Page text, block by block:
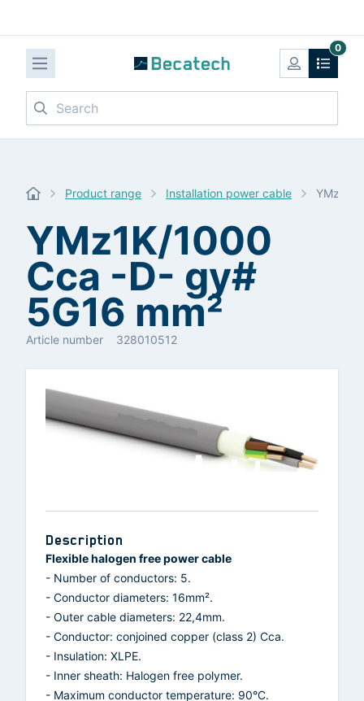
0
Search
Product range Installation power cable YMz1K/
YMz1K/1000
Cca -D- gy#
5G16 mm²
Article number 328010512
Description
Flexible halogen free power cable
- Number of conductors: 5.
- Conductor diameters: 16mm².
- Outer cable diameters: 22,4mm.
- Conductor: conjoined copper (class 2) Cca.
- Insulation: XLPE.
- Inner sheath: Halogen free polymer.
- Maximum conductor temperature: 90°C.